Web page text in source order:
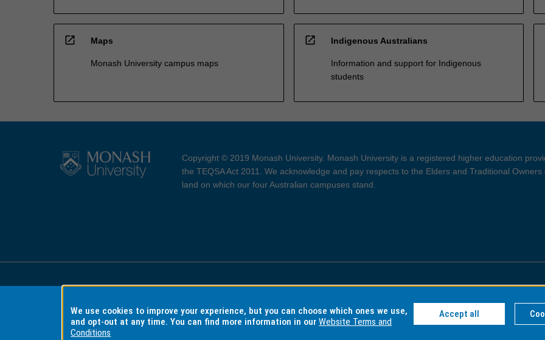
open_in_new Maps
Monash University campus maps
open_in_new Indigenous Australians
Information and support for Indigenous
students
Copyright © 2019 Monash University. Monash University is a registered higher education
the TEQSA Act 2011. We acknowledge and pay respects to the Elders and Traditional Owners
land on which our four Australian campuses stand.
Accessibility Copyright and Disclaimer Privacy
We use cookies to improve your experience, but you can choose which ones we use,
and opt-out at any time. You can find more information in ourWebsite Terms and
Conditions
Accept all